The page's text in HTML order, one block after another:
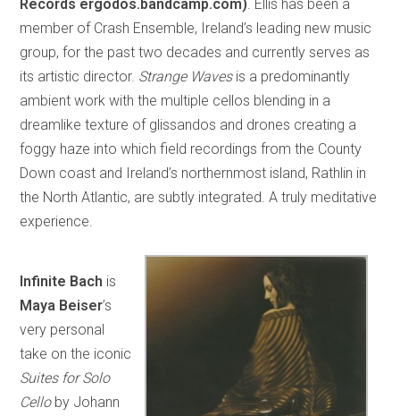
Records ergodos.bandcamp.com) . Ellis has been a
member of Crash Ensemble, Ireland’s leading new music
group, for the past two decades and currently serves as
its artistic director. Strange Waves is a predominantly
ambient work with the multiple cellos blending in a
dreamlike texture of glissandos and drones creating a
foggy haze into which field recordings from the County
Down coast and Ireland’s northernmost island, Rathlin in
the North Atlantic, are subtly integrated. A truly meditative
experience.
Infinite Bach is
Maya Beiser’s
very personal
take on the iconic
Suites for Solo
Cello by Johann